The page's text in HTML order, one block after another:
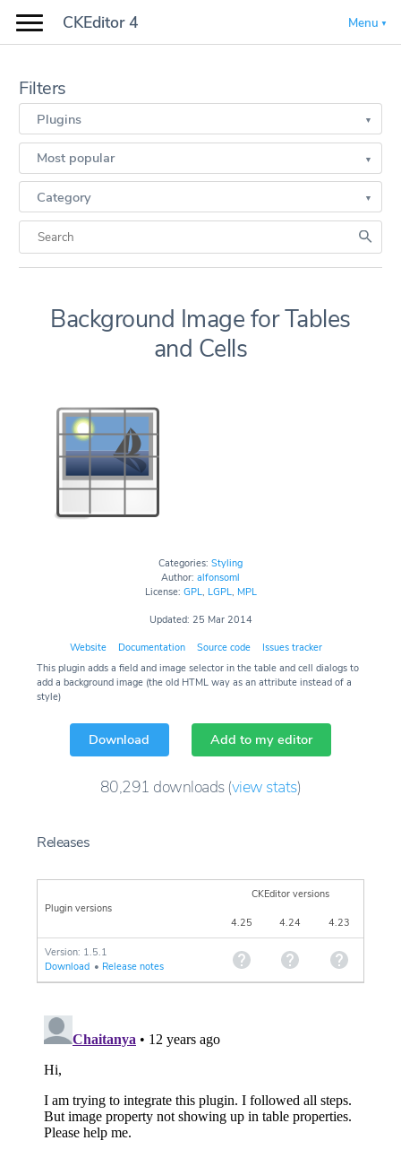
CKEditor 4 Menu
Filters
Plugins
Most popular
Category
Background Image for Tables
and Cells
Categories: Styling
Author: alfonsoml
License: GPL, LGPL, MPL
Updated: 25 Mar 2014
Website Documentation Source code
Issues tracker
This plugin adds a field and image selector in the table and cell dialogs to
add a background image (the old HTML way as an attribute instead of a
style)
Download Add to my editor
80,291 downloads(view stats)
Releases
Plugin versions
CKEditor versions
4.25 4.24 4.23
Version: 1.5.1
Download • Release notes